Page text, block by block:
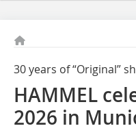
30 years of “Original”
HAMMEL
2026 in